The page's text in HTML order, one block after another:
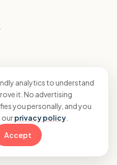
analytics to understand
it. No advertising
you personally, and you
ourprivacy policy
Accept